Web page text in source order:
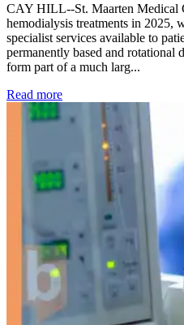
CAY HILL--St. Maarten Medical
hemodialysis treatments in 2025,
specialist services available to
permanently based and rotational
form part of a much larg...
Read more: Kidney disease